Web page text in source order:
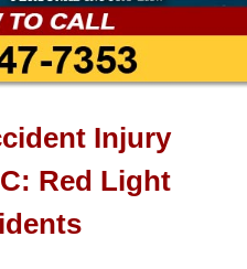
Injury
Red Light